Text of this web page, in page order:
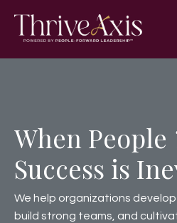
When People
Success is
We help organizations
build strong teams, and